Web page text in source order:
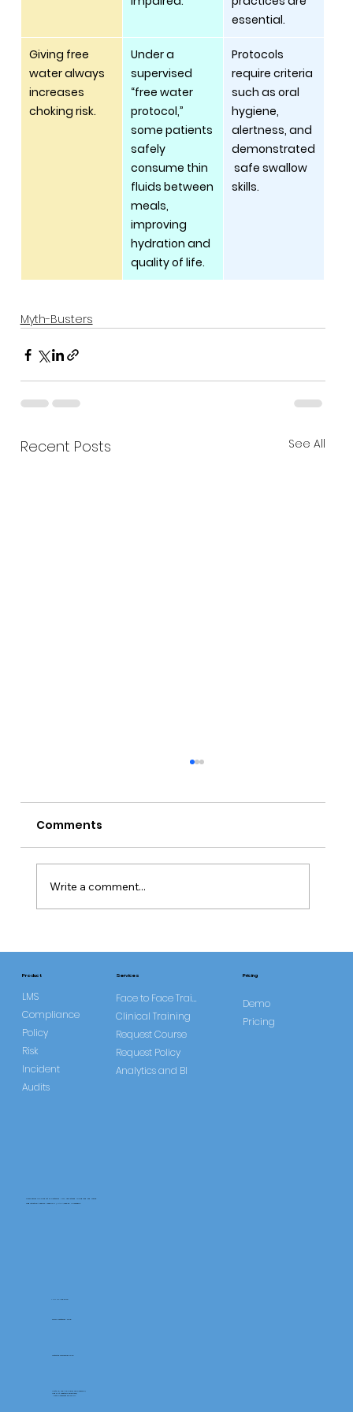
essential.
Giving free
water always
increases
choking risk.
Under a
supervised
“free water
protocol,”
some patients
safely
consume thin
fluids between
meals,
improving
hydration and
quality of life.
Protocols
require criteria
such as oral
hygiene,
alertness, and
demonstrated
safe swallow
skills.
Myth-Busters
Recent Posts See All
Common Misconceptions About
Comments
Write a comment...
CareLearner is a product of Pentafold LTD, registered in England and Wales.
Registration Number: 13960104 | VAT Number: 446678842
+44 117 486 9020
www.pentafold.co.uk
Units 15, We Are Super The Soverign,
High St Weston-SuperMare,
North Somerset BS23 1HL
contact@carelearner.co.uk
Product
LMS
Compliance
Policy
Risk
Incident
Audits
Services
Face to Face Training
Clinical Training
Request Course
Request Policy
Analytics and BI
Pricing
Demo
Pricing